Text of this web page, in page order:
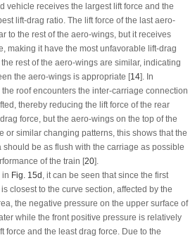
vehicle receives the largest lift force and the
lift-drag ratio. The lift force of the last aero-
to the rest of the aero-wings, but it receives
making it have the most unfavorable lift-drag
rest of the aero-wings are similar, indicating
the aero-wings is appropriate [14]. In
roof encounters the inter-carriage connection
thereby reducing the lift force of the rear
force, but the aero-wings on the top of the
or similar changing patterns, this shows that the
be as flush with the carriage as possible
of the train [20].
in Fig. 15d , it can be seen that since the first
closest to the curve section, affected by the
the negative pressure on the upper surface of
while the front positive pressure is relatively
force and the least drag force. Due to the